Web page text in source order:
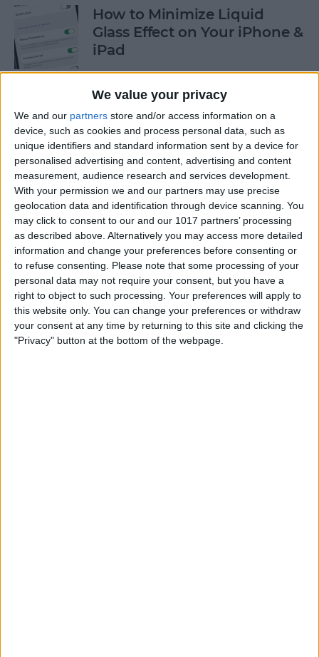
We value your privacy
We and our partners store and/or access information on a
device, such as cookies and process personal data, such as
unique identifiers and standard information sent by a device for
personalised advertising and content, advertising and content
measurement, audience research and services development.
With your permission we and our partners may use precise
geolocation data and identification through device scanning. You
may click to consent to our and our 1017 partners’ processing
as described above. Alternatively you may access more detailed
information and change your preferences before consenting or
to refuse consenting.
Please note that some processing of your
personal data may not require your consent, but you have a
right to object to such processing. Your preferences will apply to
this website only. You can change your preferences or withdraw
your consent at any time by returning to this site and clicking the
"Privacy" button at the bottom of the webpage.
How to Minimize Liquid
Glass Effect on Your iPhone &
iPad
iPhone Alarm Volume Low?
How to Make an iPhone
Alarm Louder
By Leanne Hays
Every Apple Device Expected
in 2025
ByAmy Spitzfaden Both
How to Mark, Move & Delete